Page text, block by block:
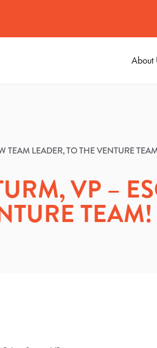
About
TEAM LEADER, TO THE VENTURE
VP –
TEAM!